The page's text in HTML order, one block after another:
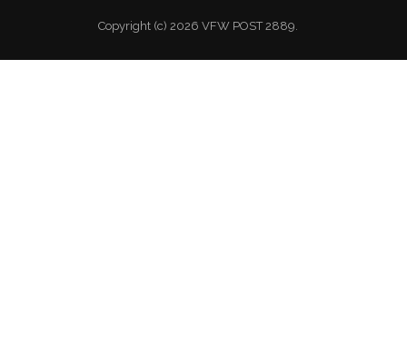
Copyright (c) 2026 VFW POST 2889.